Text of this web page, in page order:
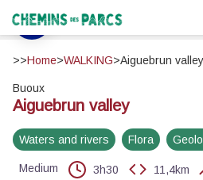
Chemins des Parcs
>>Home>WALKING>Aiguebrun valley
Buoux
Aiguebrun valley
Waters and rivers Flora
Medium 3h30 11,4km